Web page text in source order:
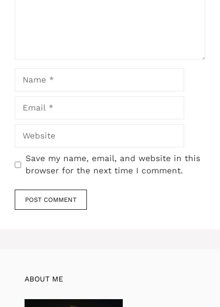
Website
Save my name, email, and website in this
browser for the next time I comment.
ABOUT ME